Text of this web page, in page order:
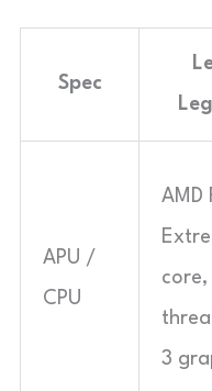
Spec
APU /
CPU
AMD
core,
3